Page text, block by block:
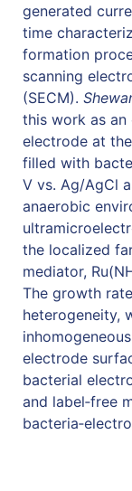
generated
time
formation
scanning
(SECM).
this work as an
electrode at
filled with
V vs. Ag/AgCl
anaerobic
the localized
mediator,
The growth
heterogeneity,
electrode
bacterial
and label‐free